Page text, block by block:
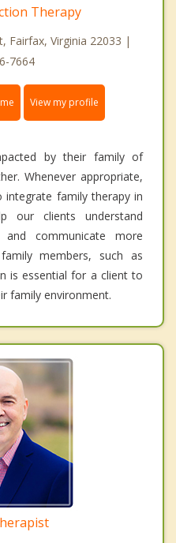
Therapy
Fairfax, Virginia 22033 |
7664
View my profile
by their family of
Whenever appropriate,
family therapy in
our clients understand
communicate more
members, such as
is essential for a client to
family environment.